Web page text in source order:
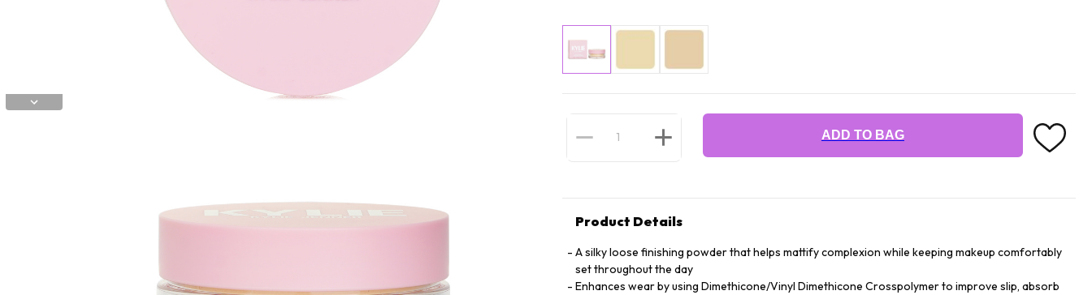
ADD TO BAG
Product Details
A silky loose finishing powder that helps mattify complexion while keeping makeup comfortably
set throughout the day
Enhances wear by using Dimethicone/Vinyl Dimethicone Crosspolymer to improve slip, absorb